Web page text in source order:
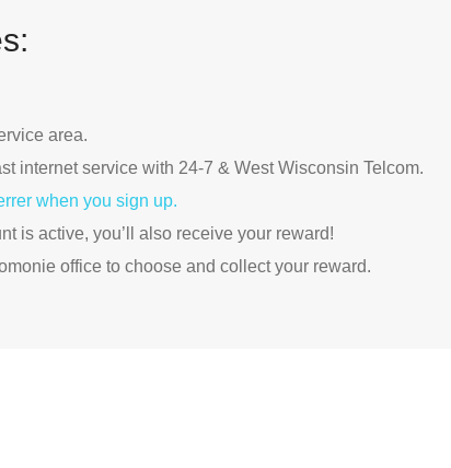
area.
internet service with 24-7 & West Wisconsin Telcom.
when you sign up.
is active, you’ll also receive your reward!
office to choose and collect your reward.